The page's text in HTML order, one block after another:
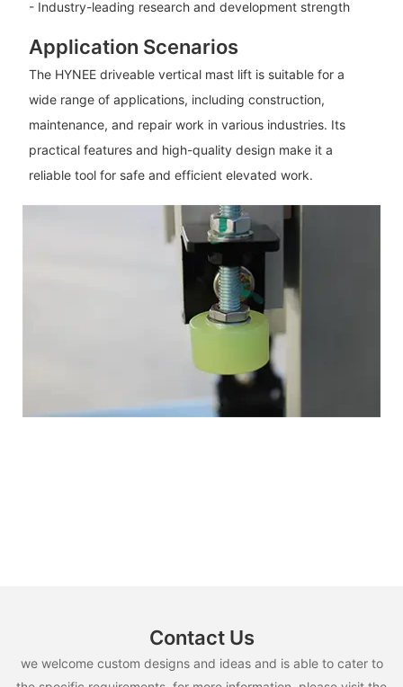
- Industry-leading research and development strength
Application Scenarios
The HYNEE driveable vertical mast lift is suitable for a
wide range of applications, including construction,
maintenance, and repair work in various industries. Its
practical features and high-quality design make it a
reliable tool for safe and efficient elevated work.
Contact Us
we welcome custom designs and ideas and is able to cater to